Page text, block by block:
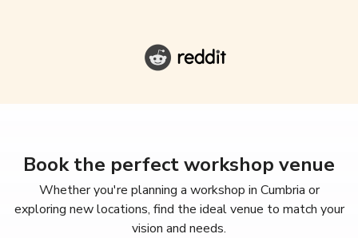
Book the perfect workshop venue
Whether you're planning a workshop in Cumbria or
exploring new locations, find the ideal venue to match your
vision and needs.